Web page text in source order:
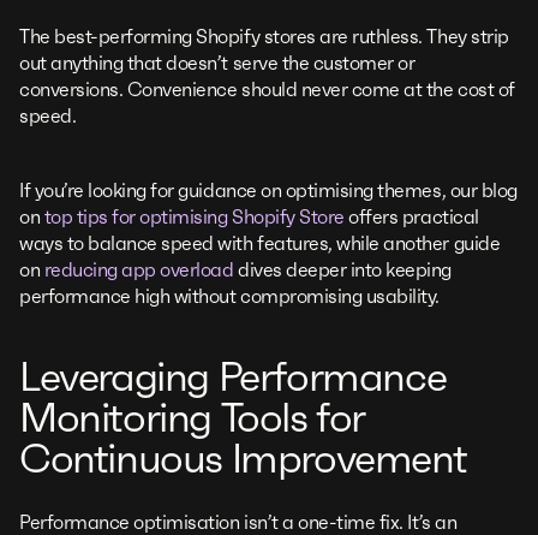
The best-performing Shopify stores are ruthless. They strip
out anything that doesn’t serve the customer or
conversions. Convenience should never come at the cost of
speed.
If you’re looking for guidance on optimising themes, our blog
on top tips for optimising Shopify Store offers practical
ways to balance speed with features, while another guide
on reducing app overload dives deeper into keeping
performance high without compromising usability.
Leveraging Performance
Monitoring Tools for
Continuous Improvement
Performance optimisation isn’t a one-time fix. It’s an